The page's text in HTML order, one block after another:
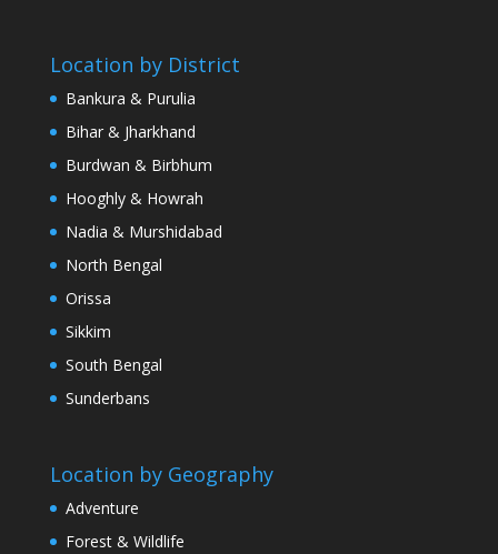
Location by District
Bankura & Purulia
Bihar & Jharkhand
Burdwan & Birbhum
Hooghly & Howrah
Nadia & Murshidabad
North Bengal
Orissa
Sikkim
South Bengal
Sunderbans
Location by Geography
Adventure
Forest & Wildlife